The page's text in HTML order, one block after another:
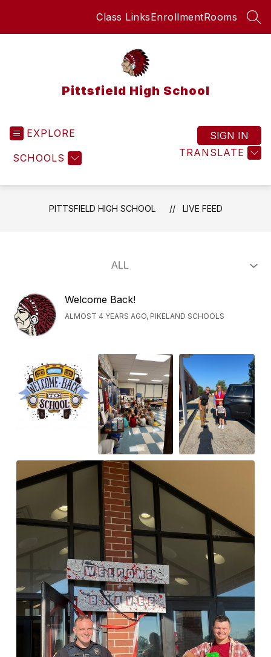
Class LinksEnrollmentRooms
Pittsfield High School
EXPLORE
SCHOOLS TRANSLATE
SIGN IN
PITTSFIELD HIGH SCHOOL LIVE FEED
Welcome Back!
ALMOST 4 YEARS AGO, PIKELAND SCHOOLS